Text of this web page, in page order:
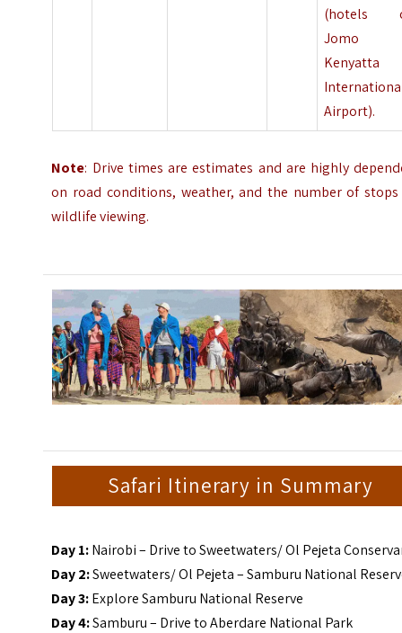
(hotels
Jomo
Kenyatta
Airport).
Note: Drive times are estimates and are highly
on road conditions, weather, and the number of
wildlife viewing.
Safari Itinerary in Summary
Day 1:Nairobi – Drive to Sweetwaters/ Ol Pejeta
Day 2:Sweetwaters/ Ol Pejeta – Samburu National
Day 3:Explore Samburu National Reserve
Day 4:Samburu – Drive to Aberdare National Park